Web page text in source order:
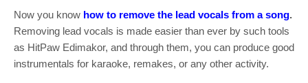
Now you know how to remove the lead vocals from a song.
Removing lead vocals is made easier than ever by such tools
as HitPaw Edimakor, and through them, you can produce good
instrumentals for karaoke, remakes, or any other activity.